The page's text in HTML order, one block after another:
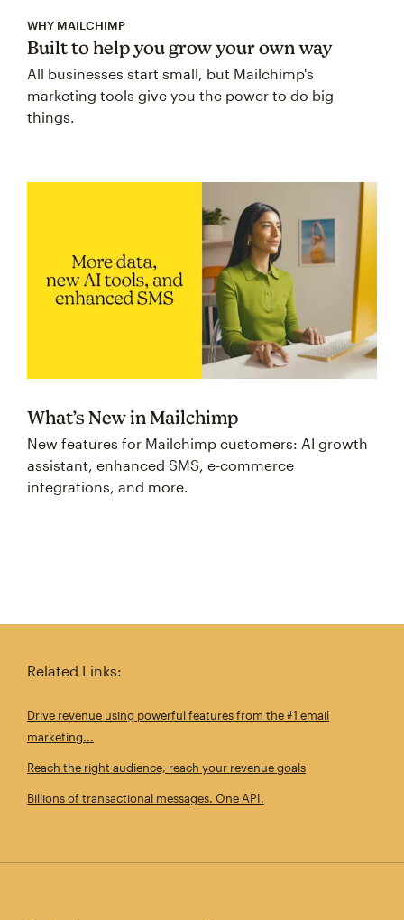
WHY MAILCHIMP
Built to help you grow your own way
All businesses start small, but Mailchimp's
marketing tools give you the power to do big
things.
What’s New in Mailchimp
New features for Mailchimp customers: AI growth
assistant, enhanced SMS, e-commerce
integrations, and more.
Related Links:
Drive revenue using powerful features from the #1 email
marketing...
Reach the right audience, reach your revenue goals
Billions of transactional messages. One API.